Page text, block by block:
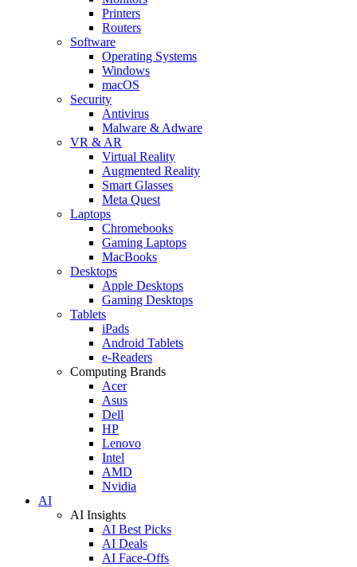
Printers
Routers
Software
Operating Systems
Windows
macOS
Security
Antivirus
Malware & Adware
VR & AR
Virtual Reality
Augmented Reality
Smart Glasses
Meta Quest
Laptops
Chromebooks
Gaming Laptops
MacBooks
Desktops
Apple Desktops
Gaming Desktops
Tablets
iPads
Android Tablets
e-Readers
Computing Brands
Acer
Asus
Dell
HP
Lenovo
Intel
AMD
Nvidia
AI
AI Insights
AI Best Picks
AI Deals
AI Face-Offs